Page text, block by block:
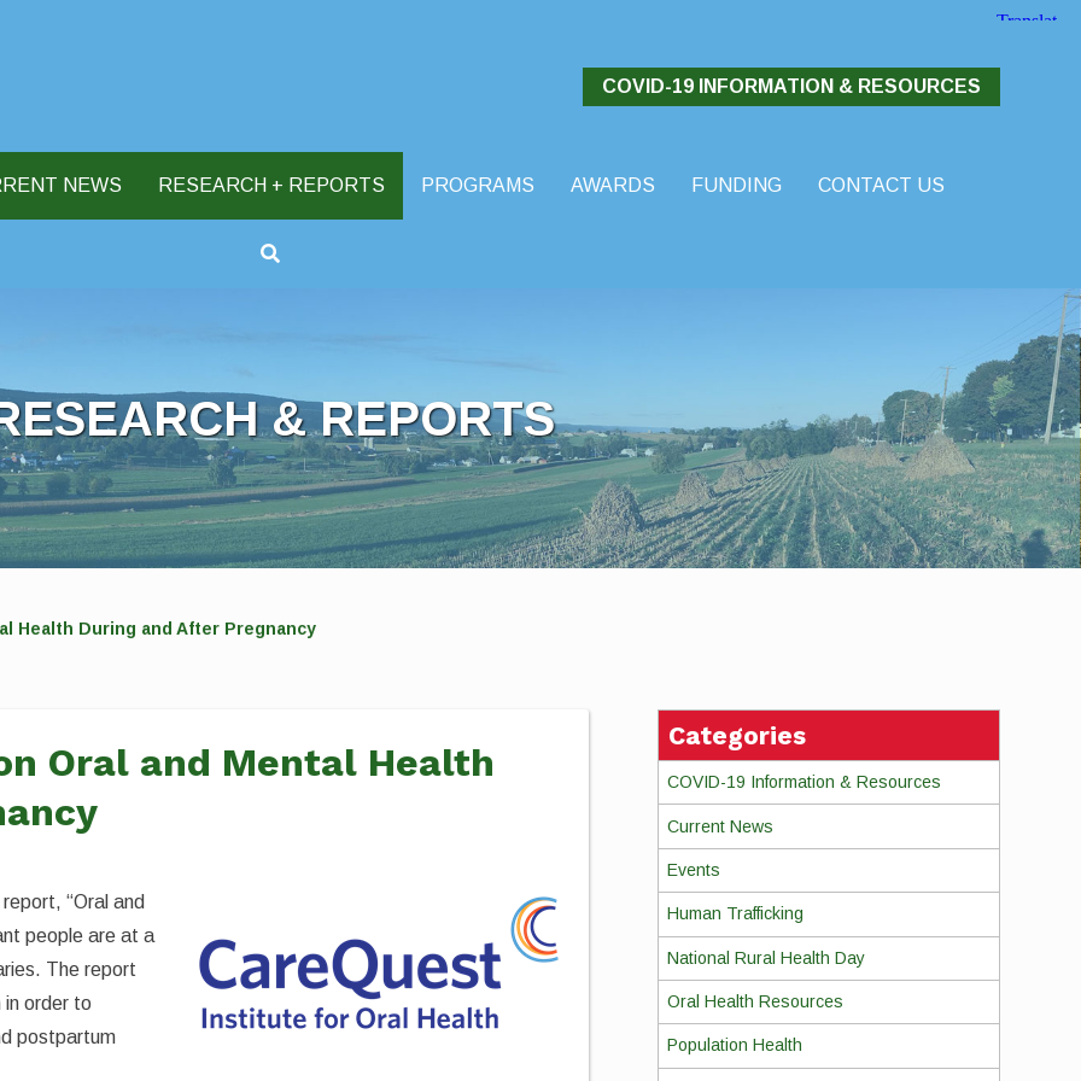
COVID-19 INFORMATION & RESOURCES
NEWS RESEARCH + REPORTS PROGRAMS AWARDS FUNDING
CONTACT US
& REPORTS
Health During and After Pregnancy
Oral and Mental Health
“Oral and
people are at a
The report
order to
postpartum
Categories
COVID-19 Information & Resources
Current News
Events
Human Trafficking
National Rural Health Day
Oral Health Resources
Population Health